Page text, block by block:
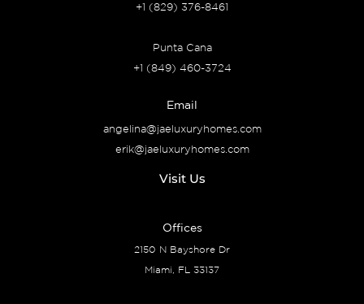
+1 (829) 376-8461
Punta Cana
+1 (849) 460-3724
Email
angelina@jaeluxuryhomes.com
erik@jaeluxuryhomes.com
Visit Us
Offices
2150 N Bayshore Dr
Miami, FL 33137